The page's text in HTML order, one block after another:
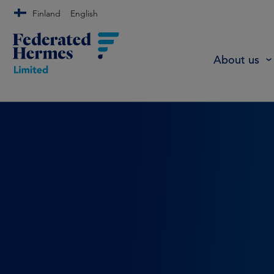
Finland English
About us